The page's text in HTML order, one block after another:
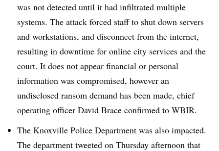
was not detected until it had infiltrated multiple
systems. The attack forced staff to shut down servers
and workstations, and disconnect from the internet,
resulting in downtime for online city services and the
court. It does not appear financial or personal
information was compromised, however an
undisclosed ransom demand has been made, chief
operating officer David Brace confirmed to WBIR.
The Knoxville Police Department was also impacted.
The department tweeted on Thursday afternoon that